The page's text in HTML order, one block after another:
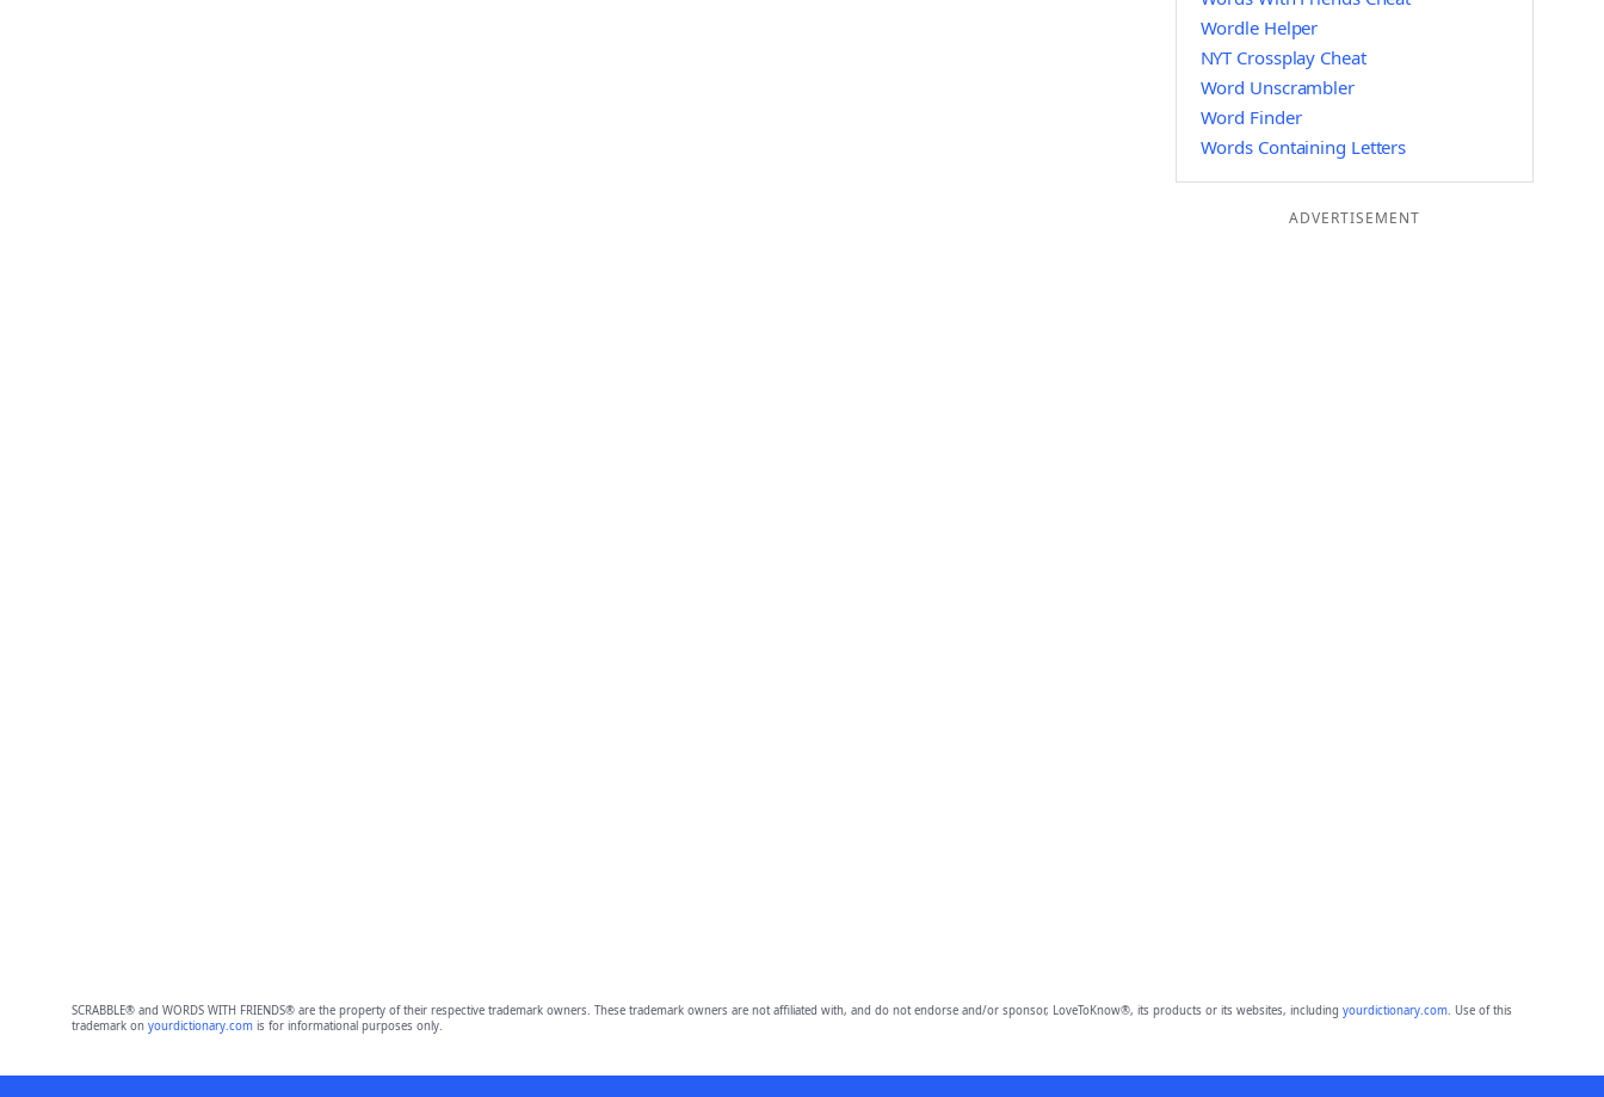
Wordle Helper
NYT Crossplay Cheat
Word Unscrambler
Word Finder
Words Containing Letters
ADVERTISEMENT
SCRABBLE® and WORDS WITH FRIENDS® are the property of their respective trademark owners. These trademark owners are not affiliated with, and do not endorse and/or sponsor, LoveToKnow®, its products or its websites, including yourdictionary.com. Use of this
trademark on yourdictionary.comis for informational purposes only.